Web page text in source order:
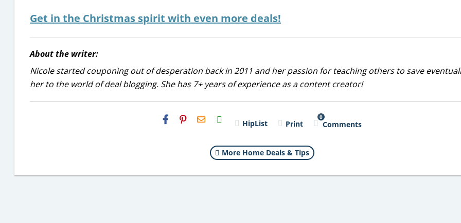
Get in the Christmas spirit with even more deals!
About the writer:
Nicole started couponing out of desperation back in 2011 and her passion for teaching others to save
her to the world of deal blogging. She has 7+ years of experience as a content creator!
H2S
Email HipList Print
0
Comments
More Home Deals & Tips